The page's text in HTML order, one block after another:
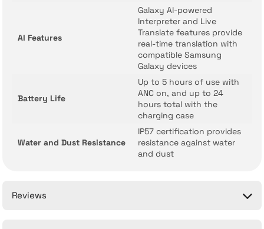
AI Features
Galaxy AI-powered
Interpreter and Live
Translate features provide
real-time translation with
compatible Samsung
Galaxy devices
Battery Life
Up to 5 hours of use with
ANC on, and up to 24
hours total with the
charging case
Water and Dust Resistance
IP57 certification provides
resistance against water
and dust
Reviews